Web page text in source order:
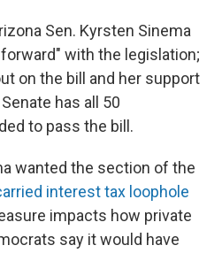
Sen. Kyrsten Sinema
with the legislation;
on the bill and her support
has all 50
to pass the bill.
wanted the section of the
interest tax loophole
impacts how private
say it would have